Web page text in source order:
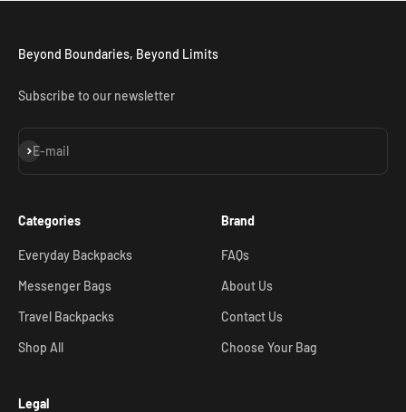
Beyond Boundaries, Beyond Limits
Subscribe to our newsletter
E-mail
Subscribe
Categories
Everyday Backpacks
Messenger Bags
Travel Backpacks
Shop All
Brand
FAQs
About Us
Contact Us
Choose Your Bag
Legal